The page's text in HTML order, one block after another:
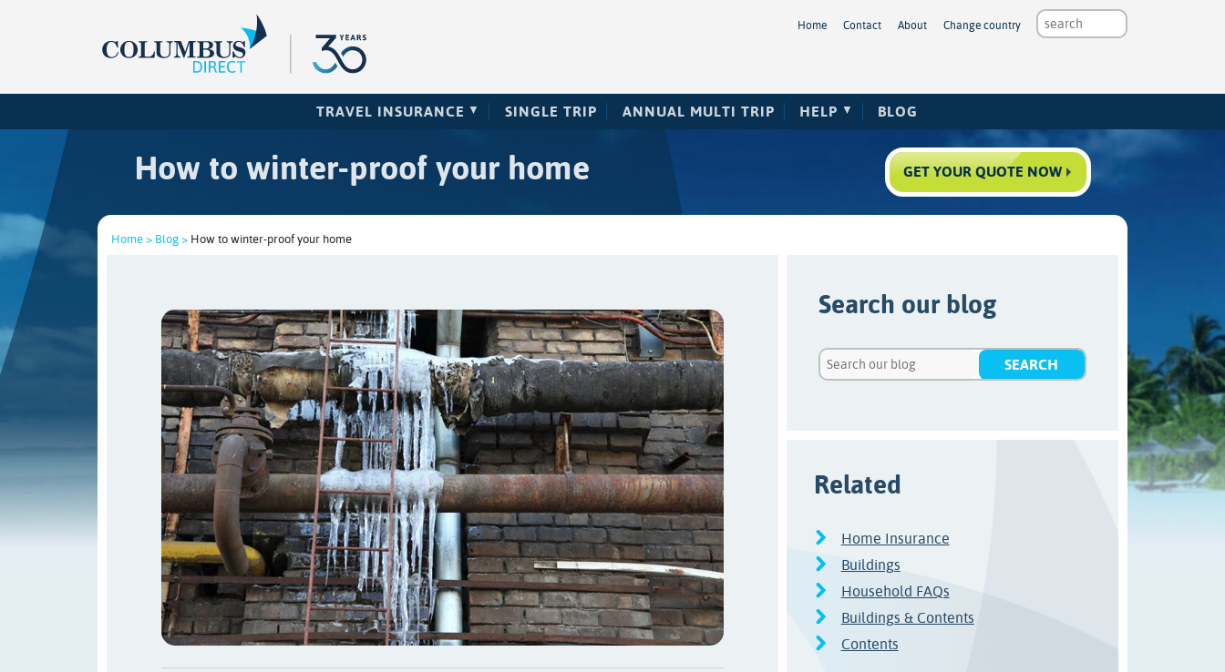
Home Contact About Change country
TRAVEL INSURANCE SINGLE TRIP ANNUAL MULTI TRIP HELP BLOG
How to winter-proof your home GET YOUR QUOTE NOW
Home > Blog > How to winter-proof your home
Search our blog
Related
Home Insurance
Buildings
Household FAQs
Buildings & Contents
Contents